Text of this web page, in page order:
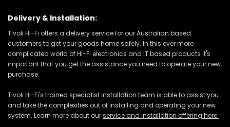
Delivery & Installation:
Tivoli Hi-Fi offers a delivery service for our Australian based
customers to get your goods home safely. In this ever more
complicated world of Hi-Fi electronics and IT based products it's
important that you get the assistance you need to operate your new
purchase.
Tivoli Hi-Fi's trained specialist installation team is able to assist you
and take the complexities out of installing and operating your new
system. Learn more about ourservice and installation offering here.